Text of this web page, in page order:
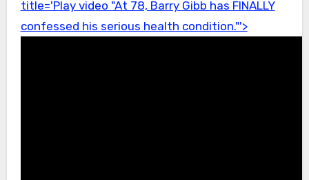
title='Play video "At 78, Barry Gibb has FINALLY
confessed his serious health condition."'>